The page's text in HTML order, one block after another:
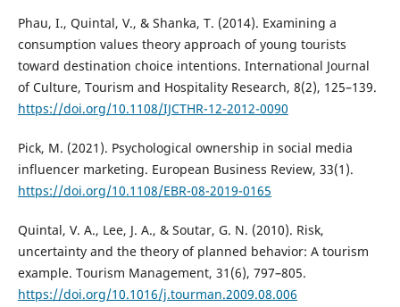
Phau, I., Quintal, V., & Shanka, T. (2014). Examining a
consumption values theory approach of young tourists
toward destination choice intentions. International Journal
of Culture, Tourism and Hospitality Research, 8(2), 125–139.
https://doi.org/10.1108/IJCTHR-12-2012-0090
Pick, M. (2021). Psychological ownership in social media
influencer marketing. European Business Review, 33(1).
https://doi.org/10.1108/EBR-08-2019-0165
Quintal, V. A., Lee, J. A., & Soutar, G. N. (2010). Risk,
uncertainty and the theory of planned behavior: A tourism
example. Tourism Management, 31(6), 797–805.
https://doi.org/10.1016/j.tourman.2009.08.006